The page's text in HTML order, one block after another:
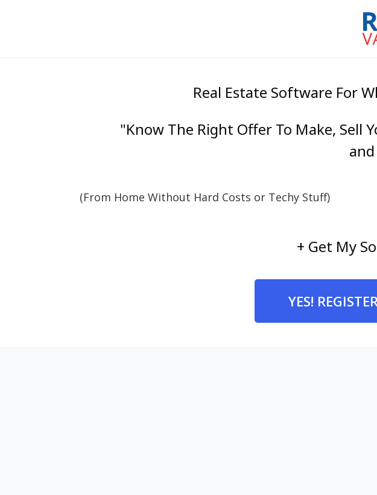
Real Estate Software For
"Know The Right Offer To Make, Sell
(From Home Without Hard Costs or Techy Stuff)
+ Get My
YES!